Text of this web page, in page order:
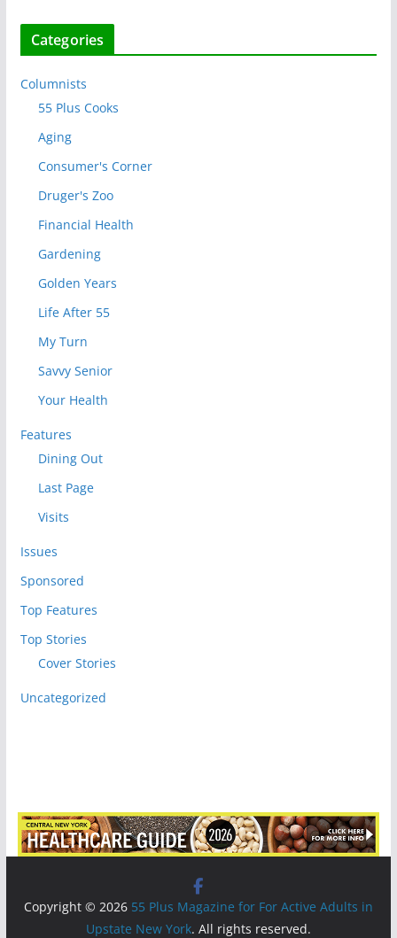
Categories
Columnists
55 Plus Cooks
Aging
Consumer's Corner
Druger's Zoo
Financial Health
Gardening
Golden Years
Life After 55
My Turn
Savvy Senior
Your Health
Features
Dining Out
Last Page
Visits
Issues
Sponsored
Top Features
Top Stories
Cover Stories
Uncategorized
Copyright © 2026 55 Plus Magazine for For Active Adults in
Upstate New York. All rights reserved.